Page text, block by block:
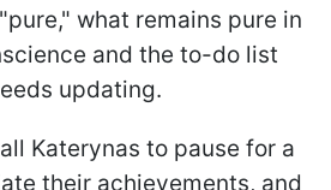
what remains pure in
and the to-do list
updating.
Katerynas to pause for a
their achievements, and